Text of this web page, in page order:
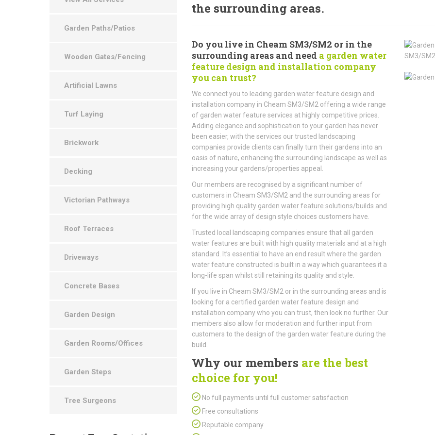
the surrounding areas.
Do you live in Cheam SM3/SM2 or in the
surrounding areas and need a garden water
feature design and installation company
you can trust?
We connect you to leading garden water feature design and
installation company in Cheam SM3/SM2 offering a wide range
of garden water feature services at highly competitive prices.
Adding elegance and sophistication to your garden has never
been easier, with the services our trusted landscaping
companies provide clients can finally turn their gardens into an
oasis of nature, enhancing the surrounding landscape as well as
increasing your gardens/properties appeal.
Our members are recognised by a significant number of
customers in Cheam SM3/SM2 and the surrounding areas for
providing high quality garden water feature solutions/builds and
for the wide array of design style choices customers have.
Trusted local landscaping companies ensure that all garden
water features are built with high quality materials and at a high
standard. It’s essential to have an end result where the garden
water feature constructed is built in a way which guarantees it a
long-life span whilst still retaining its quality and style.
If you live in Cheam SM3/SM2 or in the surrounding areas and is
looking for a certified garden water feature design and
installation company who you can trust, then look no further. Our
members also allow for moderation and further input from
customers to the design of the garden water feature during the
build.
Why our members are the best
choice for you!
No full payments until full customer satisfaction
Free consultations
Reputable company
Garden Paths/Patios
Wooden Gates/Fencing
Artificial Lawns
Turf Laying
Brickwork
Decking
Victorian Pathways
Roof Terraces
Driveways
Concrete Bases
Garden Design
Garden Rooms/Offices
Garden Steps
Tree Surgeons